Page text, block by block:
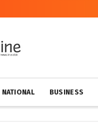
NATIONAL BUSINESS